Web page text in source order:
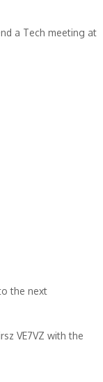
a Tech meeting at
the next
VE7VZ with the